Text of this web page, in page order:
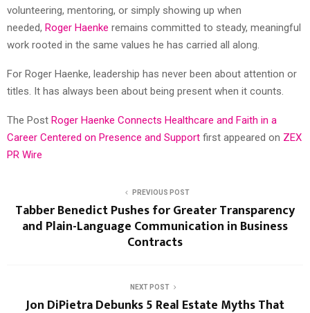
volunteering, mentoring, or simply showing up when
needed, Roger Haenke remains committed to steady, meaningful
work rooted in the same values he has carried all along.
For Roger Haenke, leadership has never been about attention or
titles. It has always been about being present when it counts.
The Post Roger Haenke Connects Healthcare and Faith in a
Career Centered on Presence and Support first appeared on ZEX
PR Wire
PREVIOUS POST
Tabber Benedict Pushes for Greater Transparency
and Plain-Language Communication in Business
Contracts
NEXT POST
Jon DiPietra Debunks 5 Real Estate Myths That